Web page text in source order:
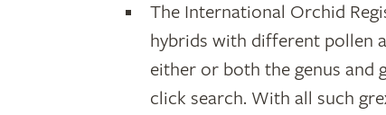
The International Orchid
hybrids with different pollen
either or both the genus and
click search. With all such